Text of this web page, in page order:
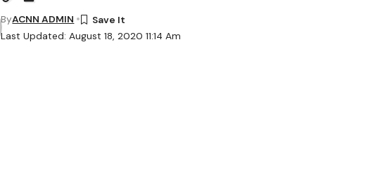
Last Updated: August 18, 2020 11:14 Am
ByACNN ADMIN